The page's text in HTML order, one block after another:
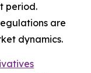
period.
are
dynamics.